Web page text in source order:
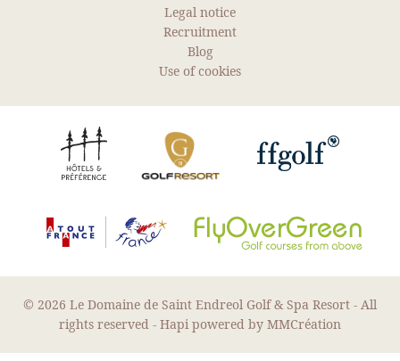
Legal notice
Recruitment
Blog
Use of cookies
© 2026 Le Domaine de Saint Endreol Golf & Spa Resort - All
rights reserved - Hapipowered by MMCréation